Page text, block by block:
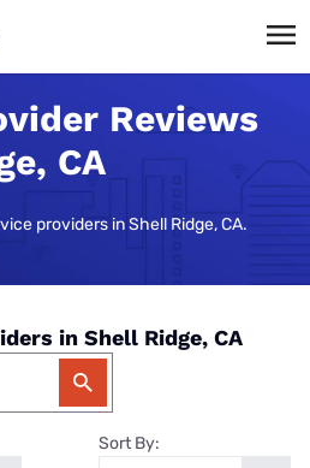
Reviews
CA
providers in Shell Ridge, CA.
in Shell Ridge, CA
Sort By: